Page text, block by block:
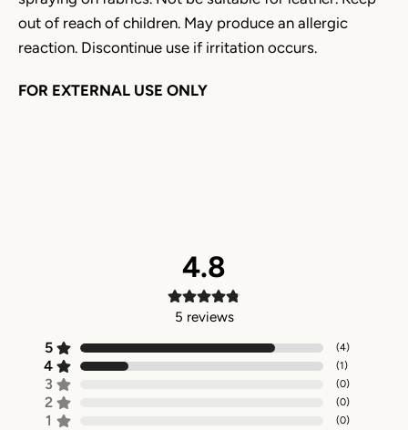
out of reach of children. May produce an allergic
reaction. Discontinue use if irritation occurs.
FOR EXTERNAL USE ONLY
4.8
5 reviews
5 (4)
4 (1)
3 (0)
2 (0)
1 (0)